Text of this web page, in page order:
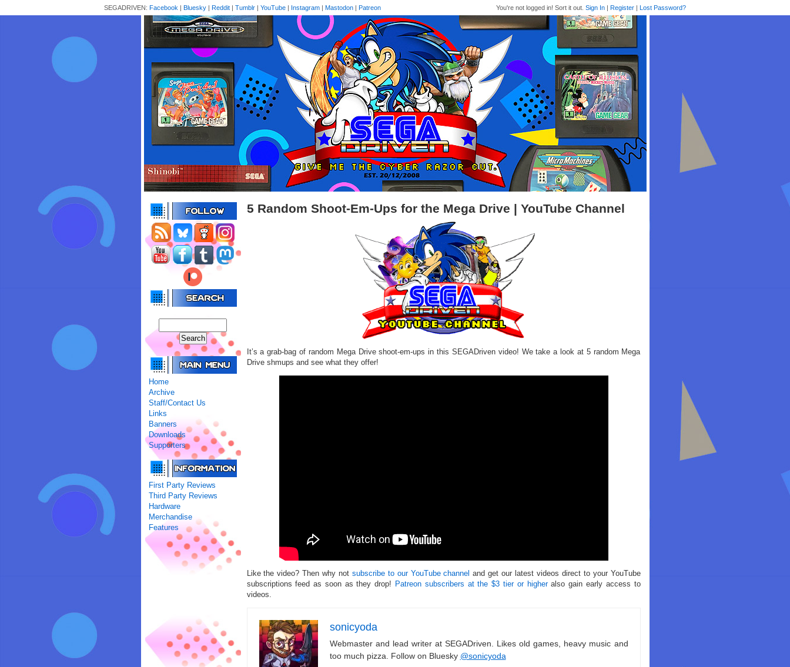
You're not logged in! Sort it out. Sign In | Register | Lost Password?
SEGADRIVEN: Facebook | Bluesky | Reddit | Tumblr | YouTube | Instagram | Mastodon | Patreon
Home
Archive
Staff/Contact Us
Links
Banners
Downloads
Supporters
First Party Reviews
Third Party Reviews
Hardware
Merchandise
Features
5 Random Shoot-Em-Ups for the Mega Drive | YouTube Channel
It’s a grab-bag of random Mega Drive shoot-em-ups in this SEGADriven video! We take a look at 5 random Mega
Drive shmups and see what they offer!
Like the video? Then why not subscribe to our YouTube channel and get our latest videos direct to your YouTube
subscriptions feed as soon as they drop! Patreon subscribers at the $3 tier or higheralso gain early access to
videos.
sonicyoda
Webmaster and lead writer at SEGADriven. Likes old games, heavy music and
too much pizza. Follow on Bluesky @sonicyoda